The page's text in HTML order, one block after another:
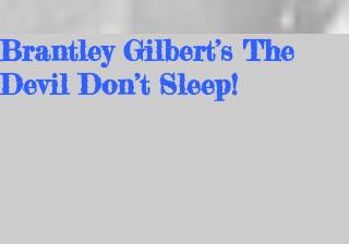
Brantley Gilbert’s The
Devil Don’t Sleep!